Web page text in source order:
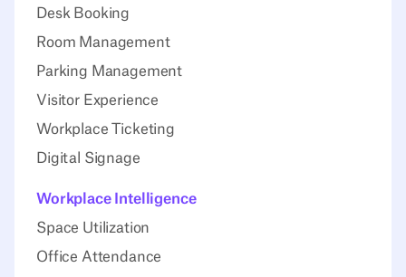
Desk Booking
Room Management
Parking Management
Visitor Experience
Workplace Ticketing
Digital Signage
Workplace Intelligence
Space Utilization
Office Attendance